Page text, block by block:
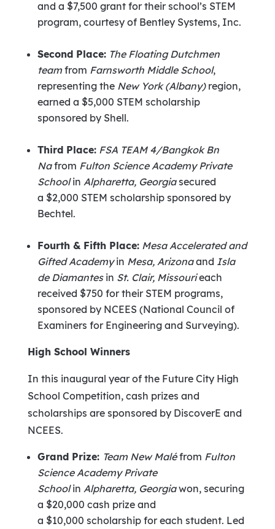
and a $7,500 grant for their school’s STEM
program, courtesy of Bentley Systems, Inc.
Second Place: The Floating Dutchmen
team from Farnsworth Middle School,
representing the New York (Albany) region,
earned a $5,000 STEM scholarship
sponsored by Shell.
Third Place: FSA TEAM 4/Bangkok Bn
Na from Fulton Science Academy Private
School in Alpharetta, Georgia secured
a $2,000 STEM scholarship sponsored by
Bechtel.
Fourth & Fifth Place: Mesa Accelerated and
Gifted Academy in Mesa, Arizona and Isla
de Diamantes in St. Clair, Missouri each
received $750 for their STEM programs,
sponsored by NCEES (National Council of
Examiners for Engineering and Surveying).
High School Winners
In this inaugural year of the Future City High
School Competition, cash prizes and
scholarships are sponsored by DiscoverE and
NCEES.
Grand Prize: Team New Malé from Fulton
Science Academy Private
School in Alpharetta, Georgia won, securing
a $20,000 cash prize and
a $10,000 scholarship for each student. Led